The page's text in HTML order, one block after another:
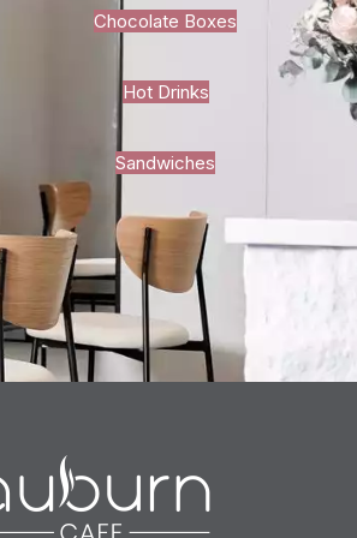
Chocolate Boxes
Hot Drinks
Sandwiches